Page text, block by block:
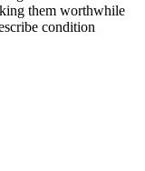
them worthwhile
condition